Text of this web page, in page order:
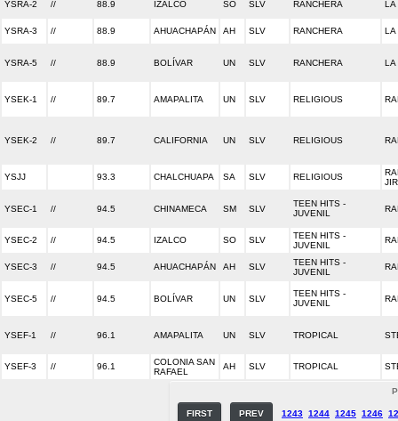
YSRA-2 // 88.9 IZALCO SO SLV RANCHERA LA
YSRA-3 // 88.9 AHUACHAPÁN AH SLV RANCHERA LA
YSRA-5 // 88.9 BOLÍVAR UN SLV RANCHERA LA
YSEK-1 // 89.7 AMAPALITA UN SLV RELIGIOUS
YSEK-2 // 89.7 CALIFORNIA UN SLV RELIGIOUS
YSJJ 93.3 CHALCHUAPA SA SLV RELIGIOUS
YSEC-1 // 94.5 CHINAMECA SM SLV
TEEN HITS -
JUVENIL
YSEC-2 // 94.5 IZALCO SO SLV
TEEN HITS -
JUVENIL
YSEC-3 // 94.5 AHUACHAPÁN AH SLV
TEEN HITS -
JUVENIL
YSEC-5 // 94.5 BOLÍVAR UN SLV
TEEN HITS -
JUVENIL
YSEF-1 // 96.1 AMAPALITA UN SLV TROPICAL
YSEF-3 // 96.1
COLONIA SAN
RAFAEL
AH SLV TROPICAL
FIRST PREV 1243 1244 1245 1246